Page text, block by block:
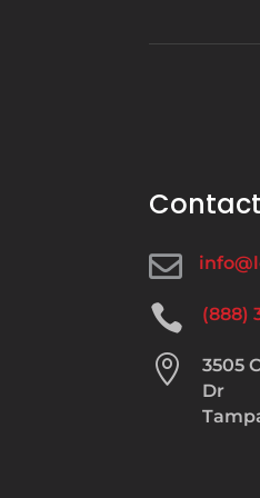
Contact

 (888)

3505
Dr